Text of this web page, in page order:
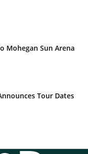
Mohegan Sun Arena
Tour Dates